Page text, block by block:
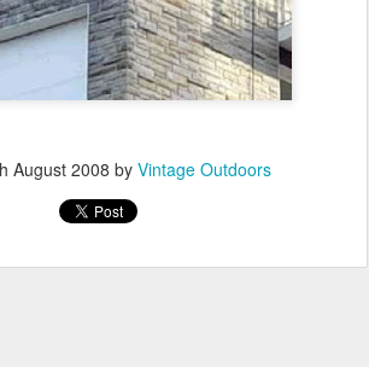
August 2008 by Vintage Outdoors